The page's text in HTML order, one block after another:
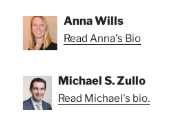
Anna Wills
Read Anna's Bio
Michael S. Zullo
Read Michael's bio.